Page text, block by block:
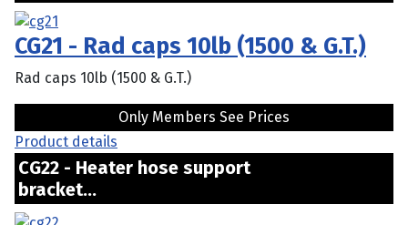
CG21 - Rad caps 10lb (1500 & G.T.)
Rad caps 10lb (1500 & G.T.)
Only Members See Prices
Product details
CG22 - Heater hose support
bracket...